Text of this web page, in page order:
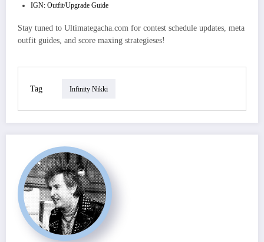
IGN: Outfit/Upgrade Guide
Stay tuned to Ultimategacha.com for contest schedule updates, meta
outfit guides, and score maxing strategieses!
Tag Infinity Nikki